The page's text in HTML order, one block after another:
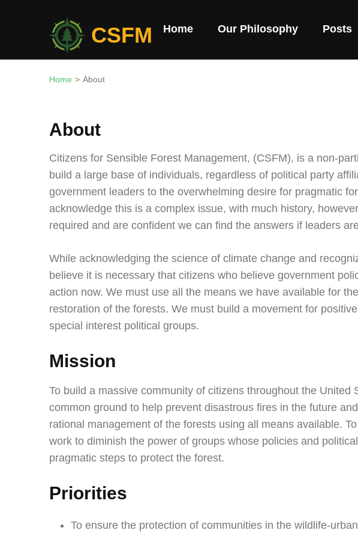
(Press
CSFM Home Our Philosophy Posts
Home > About
About
Citizens for Sensible Forest Management, (CSFM), is a non-
build a large base of individuals, regardless of political party
government leaders to the overwhelming desire for pragmatic
acknowledge this is a complex issue, with much history,
required and are confident we can find the answers if leaders
While acknowledging the science of climate change and
believe it is necessary that citizens who believe government
action now. We must use all the means we have available for
restoration of the forests. We must build a movement for
special interest political groups.
Mission
To build a massive community of citizens throughout the United
common ground to help prevent disastrous fires in the future
rational management of the forests using all means available.
work to diminish the power of groups whose policies and
pragmatic steps to protect the forest.
Priorities
To ensure the protection of communities in the wildlife-